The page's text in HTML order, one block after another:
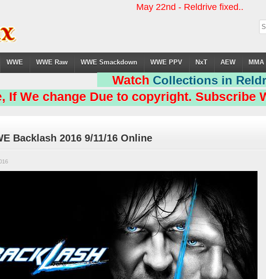
May 22nd - Reldrive fixed..
WWE WWE Raw WWE Smackdown WWE PPV NxT AEW MMA
Watch Collections in
If We change Due to copyright. Subscribe
Backlash 2016 9/11/16 Online